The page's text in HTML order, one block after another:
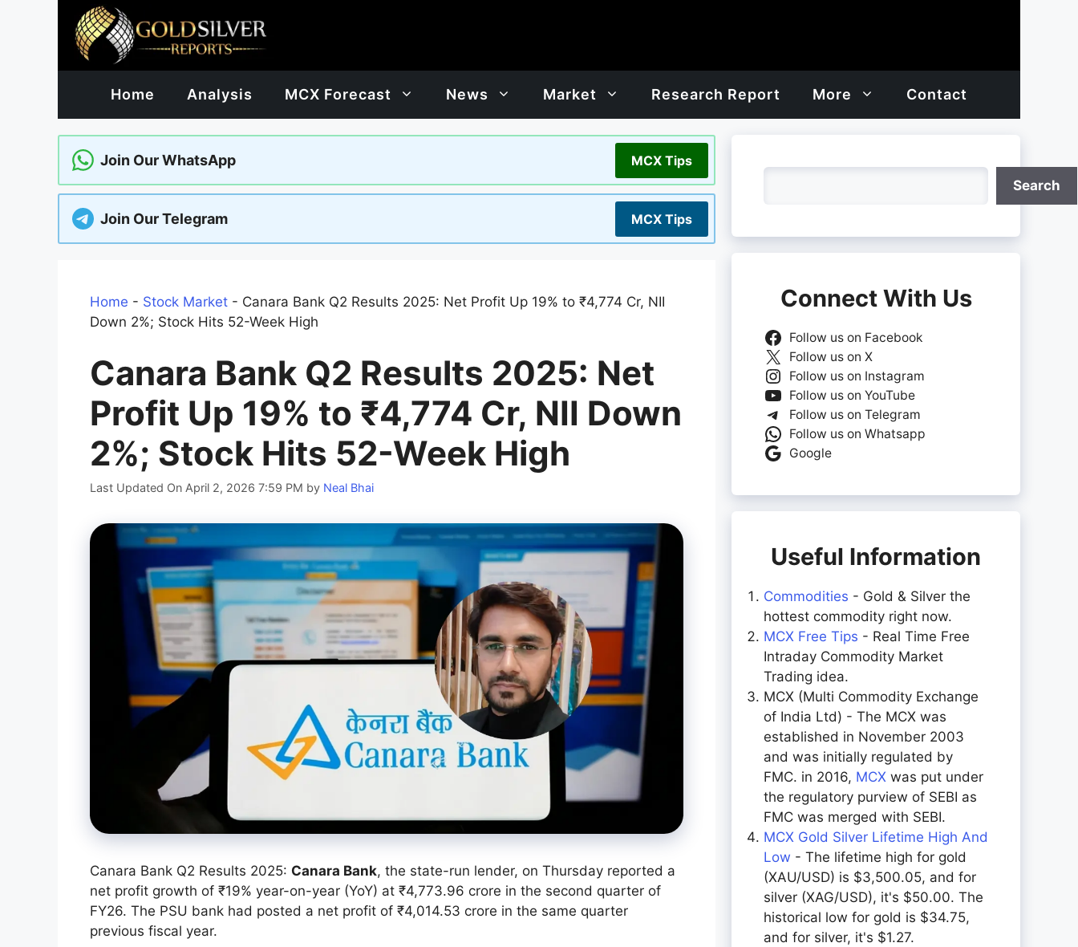
Home Analysis MCX Forecast News Market Research Report More Contact
Join Our WhatsApp MCX Tips
Join Our Telegram MCX Tips
Home - Stock Market - Canara Bank Q2 Results 2025: Net Profit Up 19% to ₹4,774 Cr, NII
Down 2%; Stock Hits 52-Week High
Canara Bank Q2 Results 2025: Net
Profit Up 19% to ₹4,774 Cr, NII Down
2%; Stock Hits 52-Week High
Last Updated On April 2, 2026 7:59 PM by Neal Bhai
Canara Bank Q2 Results 2025: Canara Bank, the state-run lender, on Thursday reported a
net profit growth of ₹19% year-on-year (YoY) at ₹4,773.96 crore in the second quarter of
FY26. The PSU bank had posted a net profit of ₹4,014.53 crore in the same quarter
previous fiscal year.
Search
Connect With Us
Follow us on Facebook
Follow us on X
Follow us on Instagram
Follow us on YouTube
Follow us on Telegram
Follow us on Whatsapp
Google
Useful Information
Commodities - Gold & Silver the
hottest commodity right now.
MCX Free Tips - Real Time Free
Intraday Commodity Market
Trading idea.
MCX (Multi Commodity Exchange
of India Ltd) - The MCX was
established in November 2003
and was initially regulated by
FMC. in 2016, MCX was put under
the regulatory purview of SEBI as
FMC was merged with SEBI.
MCX Gold Silver Lifetime High And
Low - The lifetime high for gold
(XAU/USD) is $3,500.05, and for
silver (XAG/USD), it's $50.00. The
historical low for gold is $34.75,
and for silver, it's $1.27.